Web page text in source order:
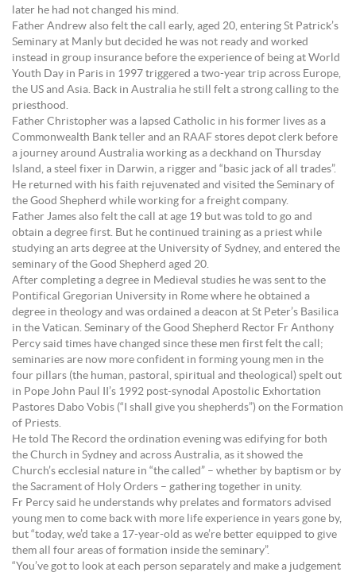
later he had not changed his mind.
Father Andrew also felt the call early, aged 20, entering St Patrick’s
Seminary at Manly but decided he was not ready and worked
instead in group insurance before the experience of being at World
Youth Day in Paris in 1997 triggered a two-year trip across Europe,
the US and Asia. Back in Australia he still felt a strong calling to the
priesthood.
Father Christopher was a lapsed Catholic in his former lives as a
Commonwealth Bank teller and an RAAF stores depot clerk before
a journey around Australia working as a deckhand on Thursday
Island, a steel fixer in Darwin, a rigger and “basic jack of all trades”.
He returned with his faith rejuvenated and visited the Seminary of
the Good Shepherd while working for a freight company.
Father James also felt the call at age 19 but was told to go and
obtain a degree first. But he continued training as a priest while
studying an arts degree at the University of Sydney, and entered the
seminary of the Good Shepherd aged 20.
After completing a degree in Medieval studies he was sent to the
Pontifical Gregorian University in Rome where he obtained a
degree in theology and was ordained a deacon at St Peter’s Basilica
in the Vatican. Seminary of the Good Shepherd Rector Fr Anthony
Percy said times have changed since these men first felt the call;
seminaries are now more confident in forming young men in the
four pillars (the human, pastoral, spiritual and theological) spelt out
in Pope John Paul II’s 1992 post-synodal Apostolic Exhortation
Pastores Dabo Vobis (“I shall give you shepherds”) on the Formation
of Priests.
He told The Record the ordination evening was edifying for both
the Church in Sydney and across Australia, as it showed the
Church’s ecclesial nature in “the called” – whether by baptism or by
the Sacrament of Holy Orders – gathering together in unity.
Fr Percy said he understands why prelates and formators advised
young men to come back with more life experience in years gone by,
but “today, we’d take a 17-year-old as we’re better equipped to give
them all four areas of formation inside the seminary”.
“You’ve got to look at each person separately and make a judgement